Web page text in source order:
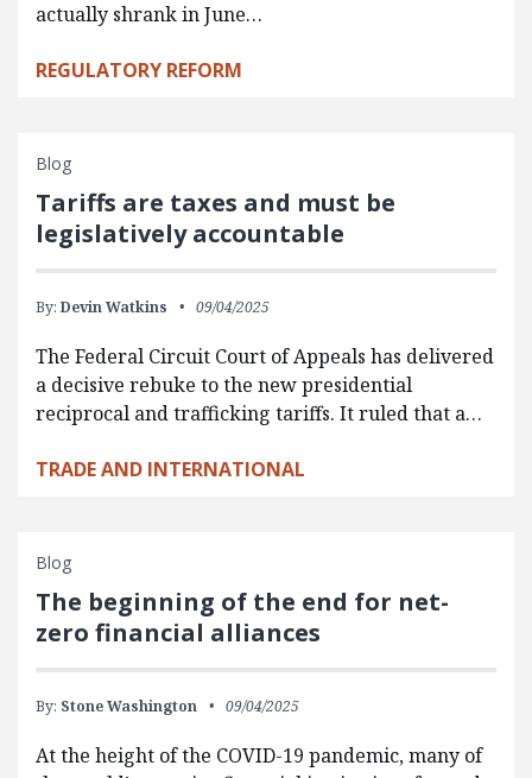
actually shrank in June…
REGULATORY REFORM
Blog
Tariffs are taxes and must be
legislatively accountable
By: Devin Watkins 09/04/2025
The Federal Circuit Court of Appeals has delivered
a decisive rebuke to the new presidential
reciprocal and trafficking tariffs. It ruled that a…
TRADE AND INTERNATIONAL
Blog
The beginning of the end for net-
zero financial alliances
By: Stone Washington 09/04/2025
At the height of the COVID-19 pandemic, many of